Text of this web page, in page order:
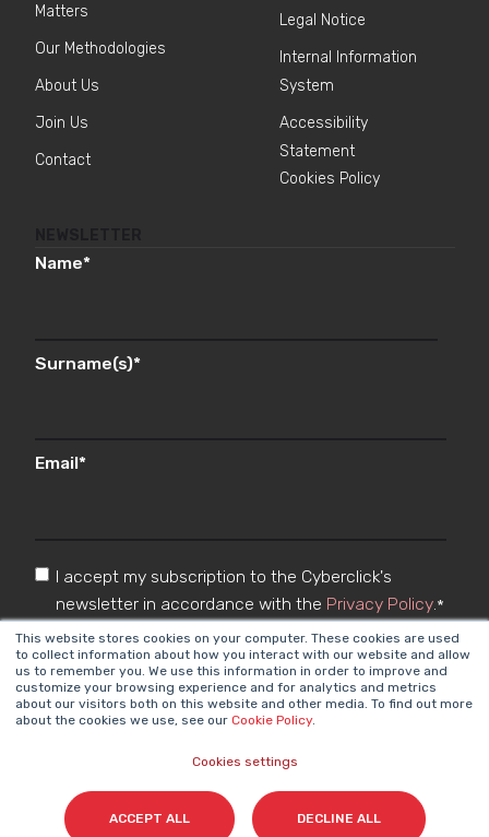
This website stores cookies on your computer. These cookies are used
to collect information about how you interact with our website and allow
us to remember you. We use this information in order to improve and
customize your browsing experience and for analytics and metrics
about our visitors both on this website and other media. To find out more
about the cookies we use, see our Cookie Policy.
Cookies settings
ACCEPT ALL DECLINE ALL
Matters
Our Methodologies
About Us
Join Us
Contact
Legal Notice
Internal Information
System
Accessibility
Statement
Cookies Policy
Name*
Surname(s)*
Email*
I accept my subscription to the Cyberclick's
newsletter in accordance with the Privacy Policy.*
Cyberclick @ 2026. All rights reserved